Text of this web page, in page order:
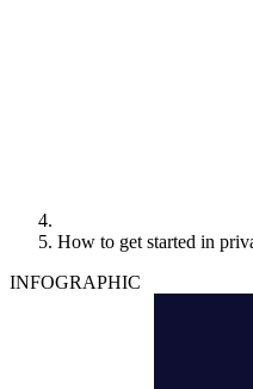
How to get started in
INFOGRAPHIC